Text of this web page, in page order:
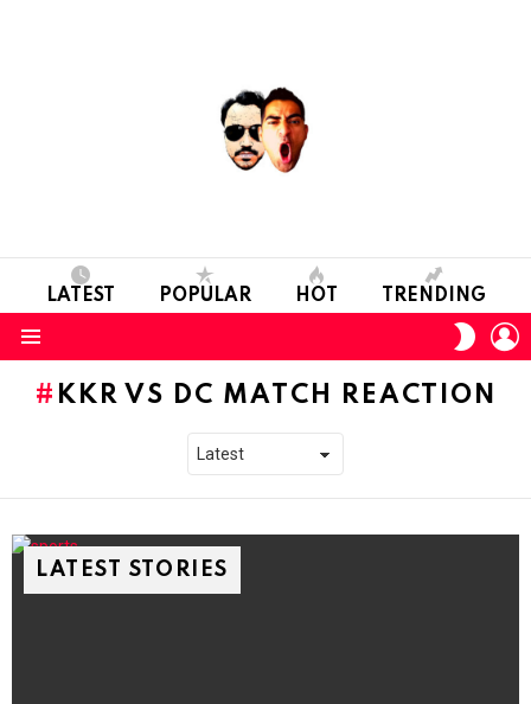
LATEST POPULAR HOT TRENDING
SKIN
KKR VS DC MATCH REACTION
LATEST STORIES